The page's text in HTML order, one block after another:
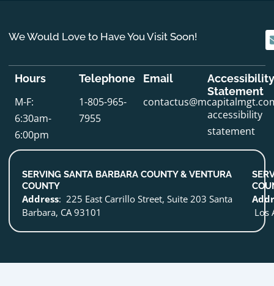
We Would Love to Have You Visit Soon!
Hours
M-F:
6:30am-
6:00pm
Telephone
1-805-965-
7955
Email
Accessibility
Statement
accessibility
statement
SERVING SANTA BARBARA COUNTY & VENTURA
COUNTY
Address: 225 East Carrillo Street, Suite 203 Santa
Barbara, CA 93101
Los